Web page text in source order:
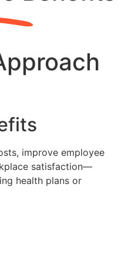
improve employee
satisfaction—
health plans or